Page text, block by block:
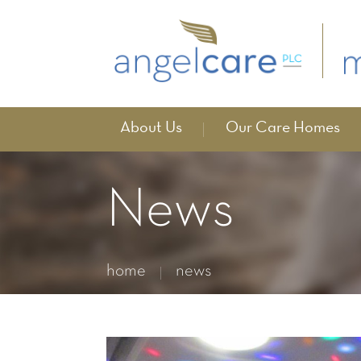
About Us Our Care Homes
News
home news